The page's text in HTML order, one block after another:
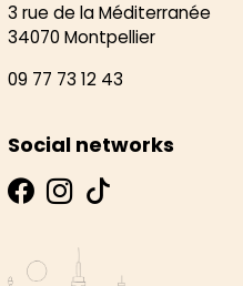
3 rue de la Méditerranée
34070 Montpellier
09 77 73 12 43
Social networks